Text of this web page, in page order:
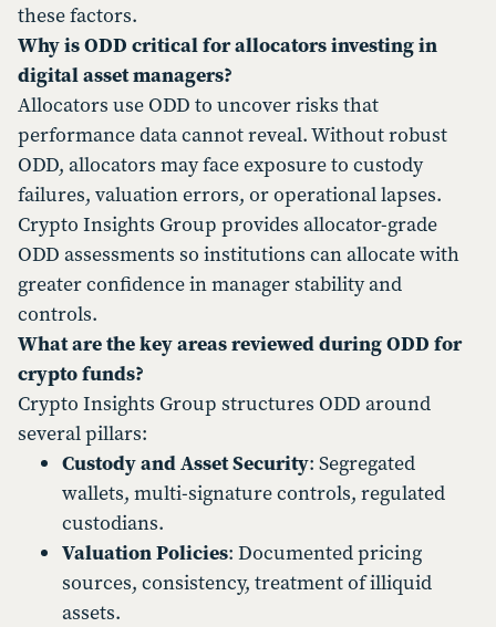
these factors.
Why is ODD critical for allocators investing in
digital asset managers?
Allocators use ODD to uncover risks that
performance data cannot reveal. Without robust
ODD, allocators may face exposure to custody
failures, valuation errors, or operational lapses.
Crypto Insights Group provides allocator-grade
ODD assessments so institutions can allocate with
greater confidence in manager stability and
controls.
What are the key areas reviewed during ODD for
crypto funds?
Crypto Insights Group structures ODD around
several pillars:
Custody and Asset Security: Segregated
wallets, multi-signature controls, regulated
custodians.
Valuation Policies: Documented pricing
sources, consistency, treatment of illiquid
assets.